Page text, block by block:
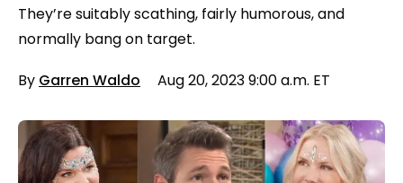
They’re suitably scathing, fairly humorous, and
normally bang on target.
By Garren Waldo Aug 20, 2023 9:00 a.m. ET